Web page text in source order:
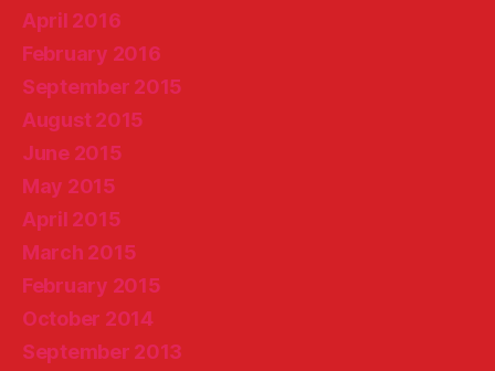
April 2016
February 2016
September 2015
August 2015
June 2015
May 2015
April 2015
March 2015
February 2015
October 2014
September 2013